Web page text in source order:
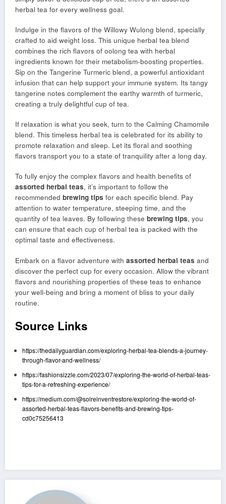
herbal tea for every wellness goal.
Indulge in the flavors of the Willowy Wulong blend, specially
crafted to aid weight loss. This unique herbal tea blend
combines the rich flavors of oolong tea with herbal
ingredients known for their metabolism-boosting properties.
Sip on the Tangerine Turmeric blend, a powerful antioxidant
infusion that can help support your immune system. Its tangy
tangerine notes complement the earthy warmth of turmeric,
creating a truly delightful cup of tea.
If relaxation is what you seek, turn to the Calming Chamomile
blend. This timeless herbal tea is celebrated for its ability to
promote relaxation and sleep. Let its floral and soothing
flavors transport you to a state of tranquility after a long day.
To fully enjoy the complex flavors and health benefits of
assorted herbal teas, it’s important to follow the
recommended brewing tips for each specific blend. Pay
attention to water temperature, steeping time, and the
quantity of tea leaves. By following these brewing tips, you
can ensure that each cup of herbal tea is packed with the
optimal taste and effectiveness.
Embark on a flavor adventure with assorted herbal teas and
discover the perfect cup for every occasion. Allow the vibrant
flavors and nourishing properties of these teas to enhance
your well-being and bring a moment of bliss to your daily
routine.
Source Links
https://thedailyguardian.com/exploring-herbal-tea-blends-a-journey-
through-flavor-and-wellness/
https://fashionsizzle.com/2023/07/exploring-the-world-of-herbal-teas-
tips-for-a-refreshing-experience/
https://medium.com/@solreinventrestore/exploring-the-world-of-
assorted-herbal-teas-flavors-benefits-and-brewing-tips-
cd0c75256413